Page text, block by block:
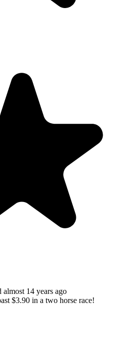
almost 14 years ago
$3.90 in a two horse race!